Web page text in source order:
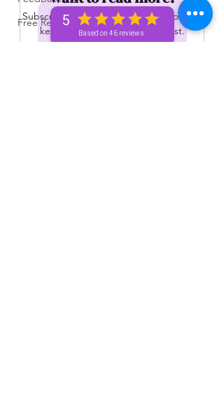
5
Based on 46 reviews
Free Reading 😌🥳‼️
Love ❤️ Triggers 🥹😭🔥
Subscribe to spiritualunicornbae.com to
keep reading this exclusive post.